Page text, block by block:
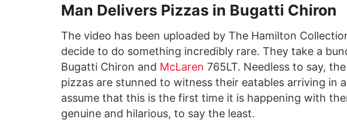
Man Delivers Pizzas in Bugatti Chiron
The video has been uploaded by The Hamilton
decide to do something incredibly rare. They take a
Bugatti Chiron and McLaren 765LT. Needless to say,
pizzas are stunned to witness their eatables arriving in
assume that this is the first time it is happening with
genuine and hilarious, to say the least.